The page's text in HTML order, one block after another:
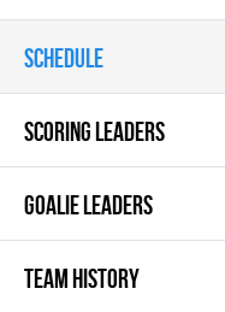
SCHEDULE
SCORING LEADERS
GOALIE LEADERS
TEAM HISTORY